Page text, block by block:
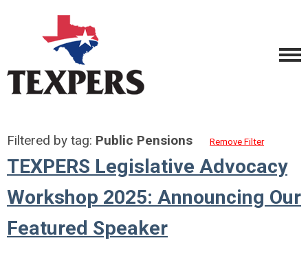
Filtered by tag: Public Pensions Remove Filter
TEXPERS Legislative Advocacy
Workshop 2025: Announcing Our
Featured Speaker